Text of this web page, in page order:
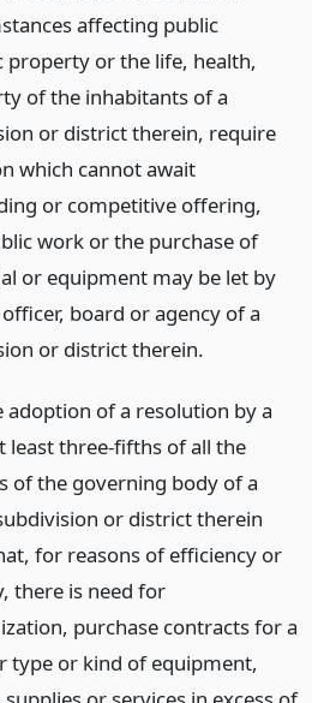
affecting public
property or the life, health,
of the inhabitants of a
or district therein, require
which cannot await
or competitive offering,
work or the purchase of
or equipment may be let by
board or agency of a
or district therein.
adoption of a resolution by a
least three-fifths of all the
of the governing body of a
or district therein
for reasons of efficiency or
there is need for
purchase contracts for a
type or kind of equipment,